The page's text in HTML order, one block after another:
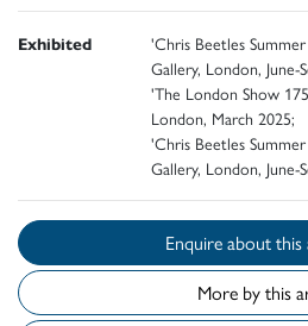
Exhibited
'Chris Beetles
Gallery, London, June-
'The London Show
London, March 2025;
'Chris Beetles
Gallery, London,
More by this